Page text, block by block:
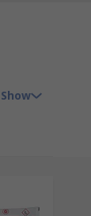
Show